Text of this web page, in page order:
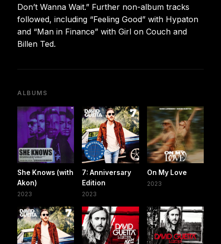
Don’t Wanna Wait.” Further non-album tracks
followed, including “Feeling Good” with Hypaton
and “Man in Finance” with Girl on Couch and
Billen Ted.
ALBUMS
She Knows (with
Akon)
2023
7: Anniversary
Edition
2023
On My Love
2023